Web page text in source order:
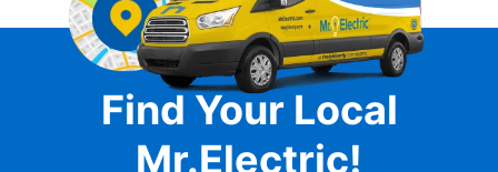
Find Your Local
Mr.Electric!